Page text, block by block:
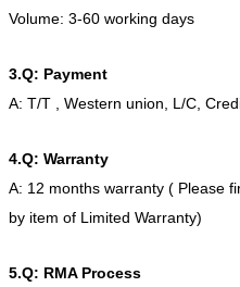
Volume: 3-60 working days
3.Q: Payment
A: T/T , Western union, L/C,
4.Q: Warranty
A: 12 months warranty ( Please
by item of Limited Warranty)
5.Q: RMA Process